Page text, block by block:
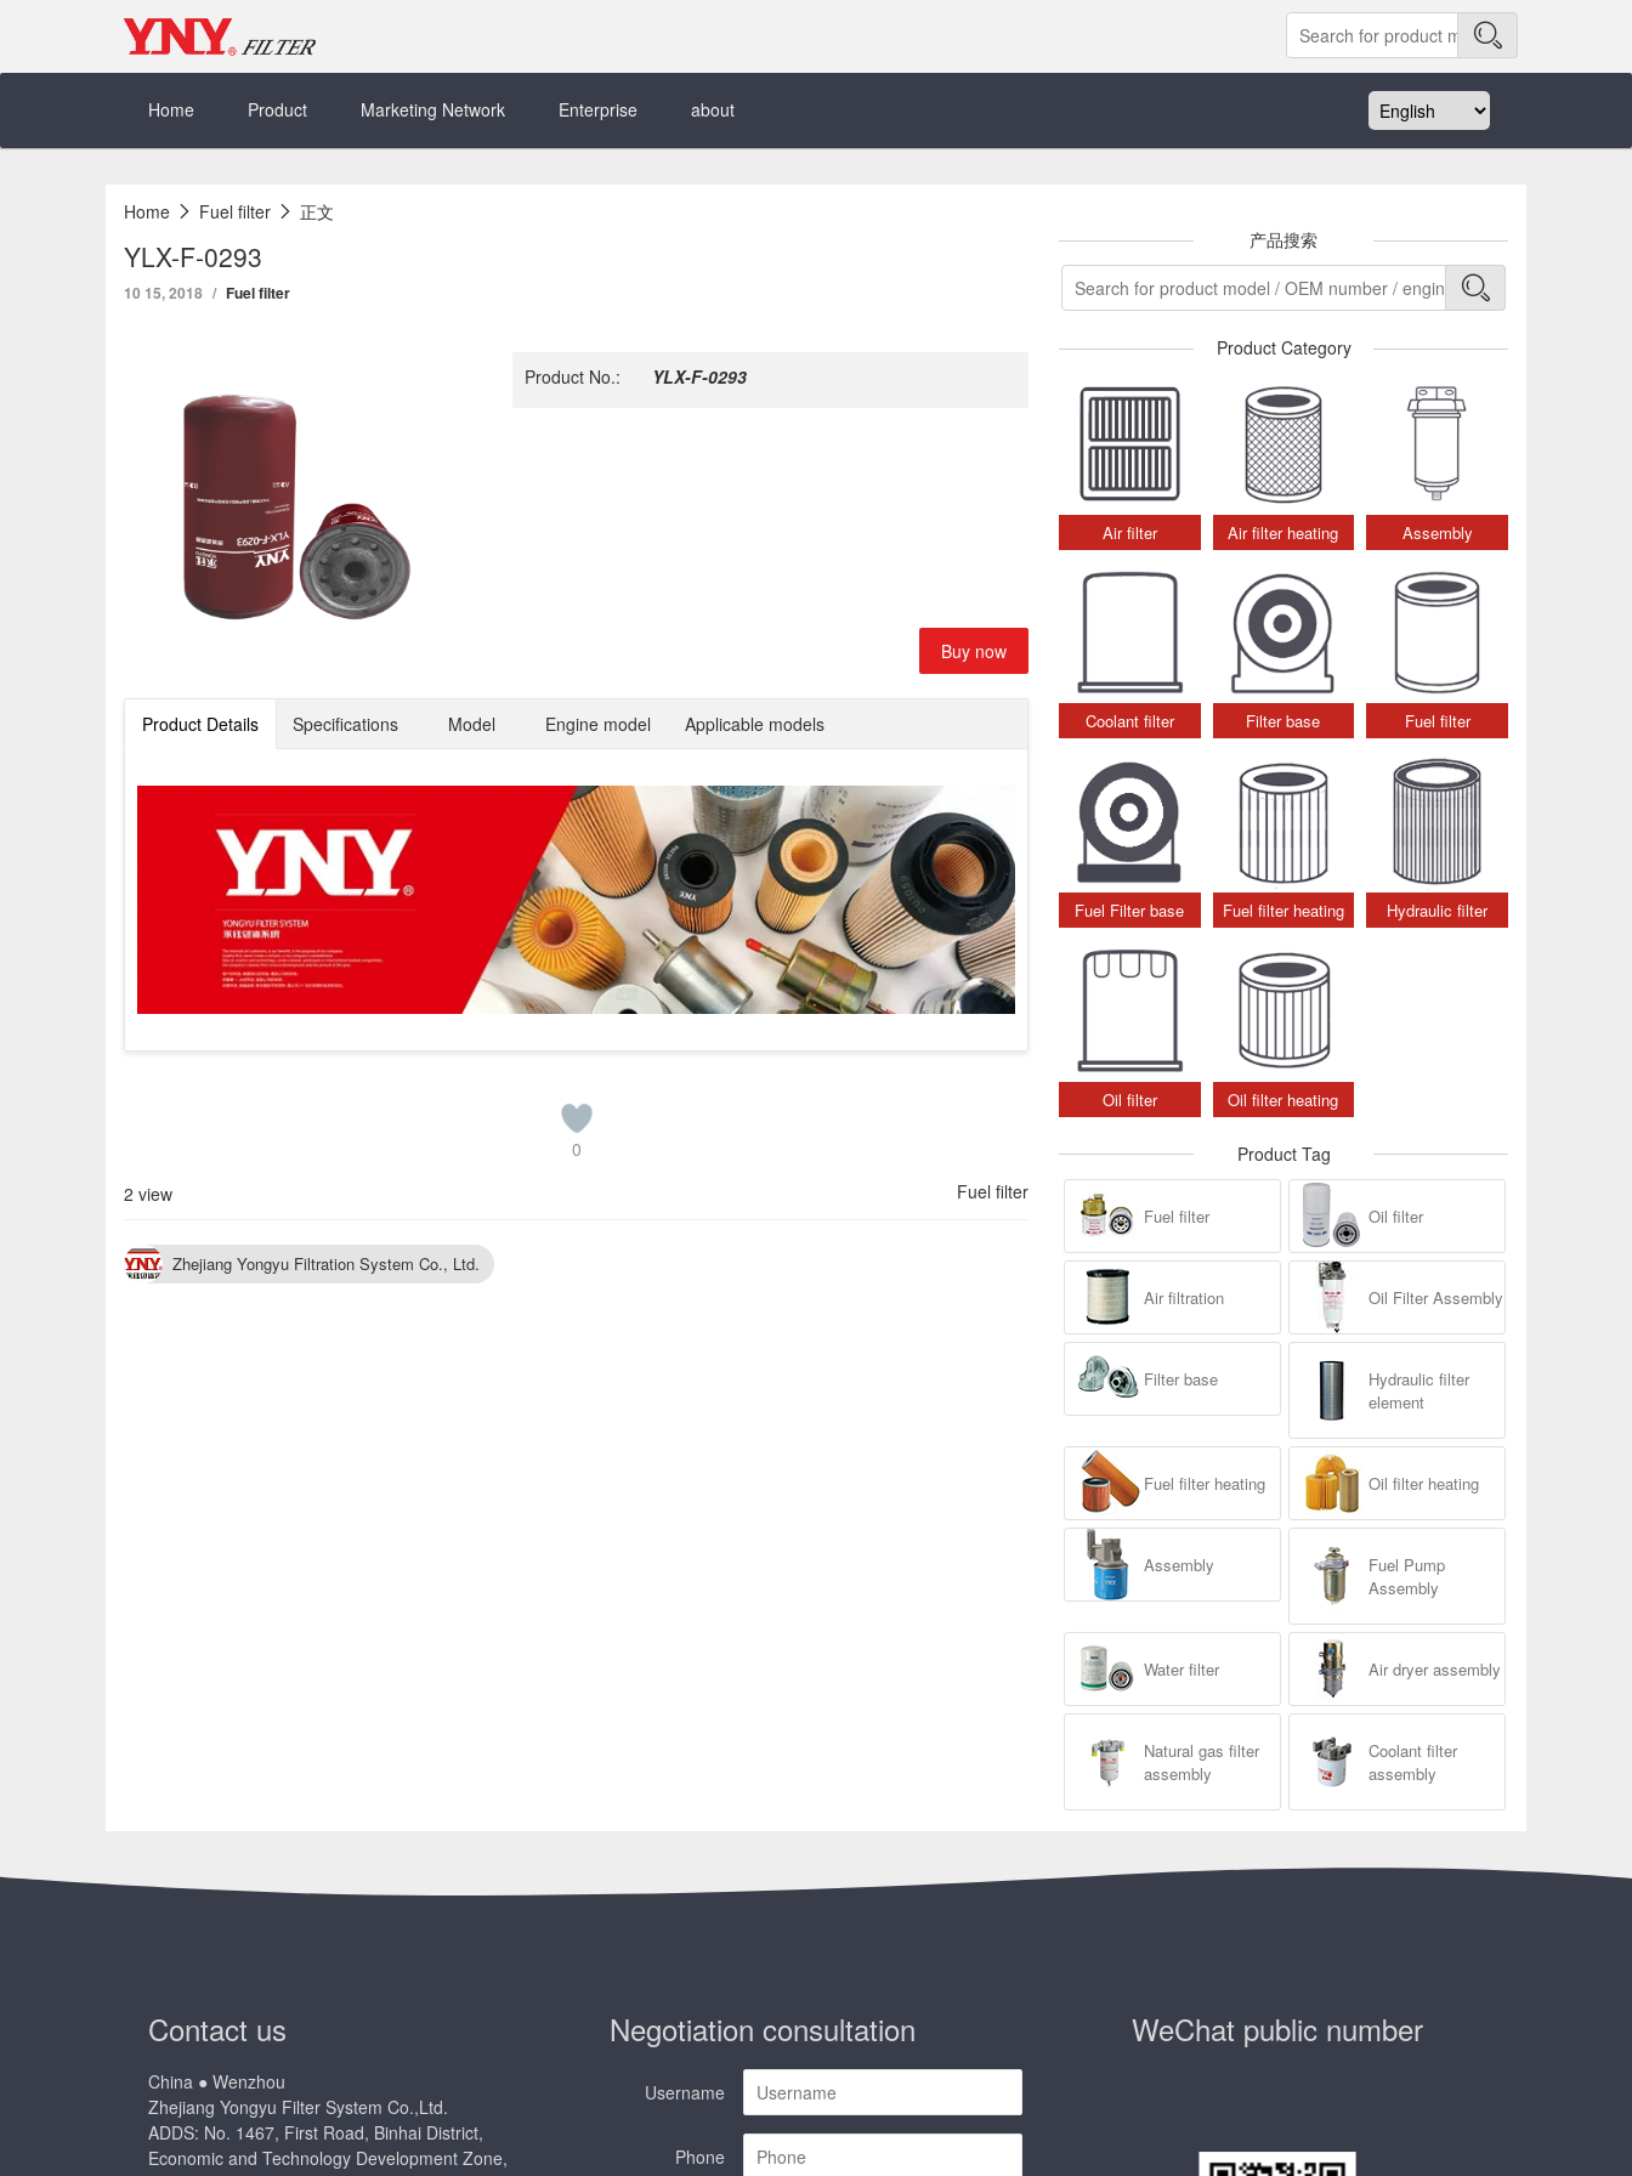
Home
Product Marketing Network Enterprise about
Home Fuel filter 正文
YLX-F-0293
10 15, 2018 Fuel filter
Product No.: YLX-F-0293
Buy now
Product Details Specifications Model Engine model Applicable models
0
2 view
Fuel filter
Zhejiang Yongyu Filtration System Co., Ltd.
产品搜索
Product Category
Air filter Air filter heating Assembly
Coolant filter Filter base Fuel filter
Fuel Filter base Fuel filter heating Hydraulic filter
Oil filter Oil filter heating
Product Tag
Fuel filter Oil filter
Air filtration Oil Filter Assembly
Filter base
Hydraulic filter
element
Fuel filter heating Oil filter heating
Assembly
Fuel Pump
Assembly
Water filter Air dryer assembly
Natural gas filter
assembly
Coolant filter
assembly
Contact us
China ● Wenzhou
Zhejiang Yongyu Filter System Co.,Ltd.
ADDS: No. 1467, First Road, Binhai District,
Economic and Technology Development Zone,
Negotiation consultation
Username
Phone
WeChat public number